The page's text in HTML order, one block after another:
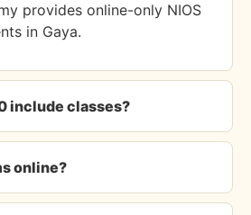
provides online-only NIOS
in Gaya.
include classes?
online?